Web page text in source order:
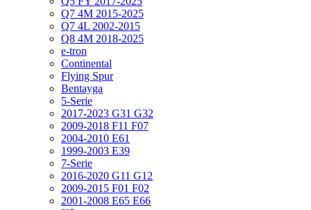
Q7 4M 2015-2025
Q7 4L 2002-2015
Q8 4M 2018-2025
e-tron
Continental
Flying Spur
Bentayga
5-Serie
2017-2023 G31 G32
2009-2018 F11 F07
2004-2010 E61
1999-2003 E39
7-Serie
2016-2020 G11 G12
2009-2015 F01 F02
2001-2008 E65 E66